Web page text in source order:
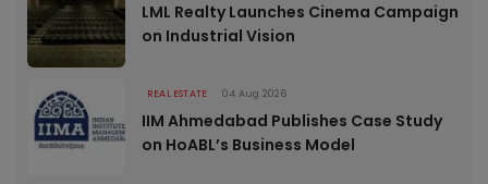
LML Realty Launches Cinema Campaign
on Industrial Vision
REAL ESTATE 04 Aug 2026
IIM Ahmedabad Publishes Case Study
on HoABL’s Business Model